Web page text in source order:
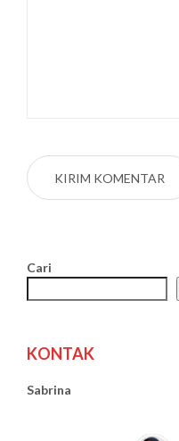
Cari
KONTAK
Sabrina